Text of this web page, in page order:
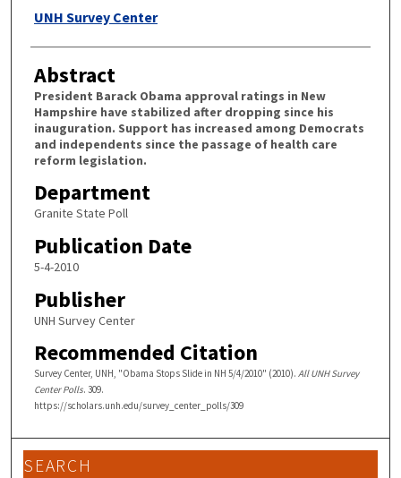
Authors
UNH Survey Center
Abstract
President Barack Obama approval ratings in New
Hampshire have stabilized after dropping since his
inauguration. Support has increased among Democrats
and independents since the passage of health care
reform legislation.
Department
Granite State Poll
Publication Date
5-4-2010
Publisher
UNH Survey Center
Recommended Citation
Survey Center, UNH, "Obama Stops Slide in NH 5/4/2010" (2010). All UNH Survey
Center Polls. 309.
https://scholars.unh.edu/survey_center_polls/309
SEARCH